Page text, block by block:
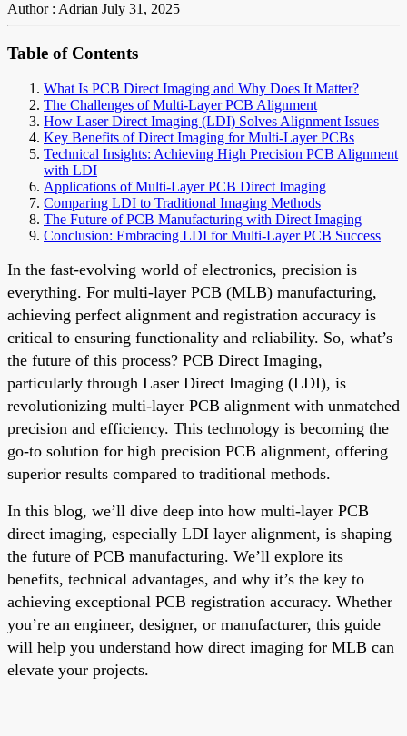
Author : Adrian July 31, 2025
Table of Contents
What Is PCB Direct Imaging and Why Does It Matter?
The Challenges of Multi-Layer PCB Alignment
How Laser Direct Imaging (LDI) Solves Alignment Issues
Key Benefits of Direct Imaging for Multi-Layer PCBs
Technical Insights: Achieving High Precision PCB Alignment
with LDI
Applications of Multi-Layer PCB Direct Imaging
Comparing LDI to Traditional Imaging Methods
The Future of PCB Manufacturing with Direct Imaging
Conclusion: Embracing LDI for Multi-Layer PCB Success
In the fast-evolving world of electronics, precision is
everything. For multi-layer PCB (MLB) manufacturing,
achieving perfect alignment and registration accuracy is
critical to ensuring functionality and reliability. So, what’s
the future of this process? PCB Direct Imaging,
particularly through Laser Direct Imaging (LDI), is
revolutionizing multi-layer PCB alignment with unmatched
precision and efficiency. This technology is becoming the
go-to solution for high precision PCB alignment, offering
superior results compared to traditional methods.
In this blog, we’ll dive deep into how multi-layer PCB
direct imaging, especially LDI layer alignment, is shaping
the future of PCB manufacturing. We’ll explore its
benefits, technical advantages, and why it’s the key to
achieving exceptional PCB registration accuracy. Whether
you’re an engineer, designer, or manufacturer, this guide
will help you understand how direct imaging for MLB can
elevate your projects.